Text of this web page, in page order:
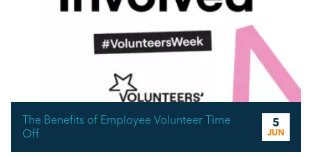
The Benefits of Employee Volunteer Time
Off
5
JUN